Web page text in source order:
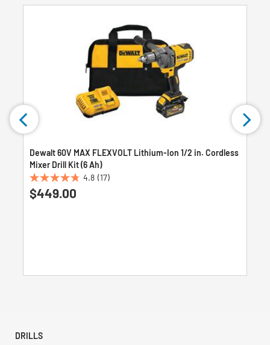
Dewalt 60V MAX FLEXVOLT Lithium-Ion 1/2 in. Cordless
Mixer Drill Kit (6 Ah)
4.8 (17)
4.8
out
$449.00
DRILLS